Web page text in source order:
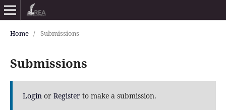
Home / Submissions
Submissions
Loginor Registerto make a submission.